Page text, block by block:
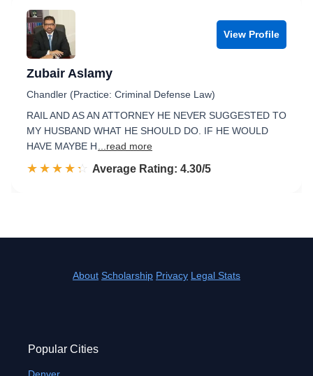
View Profile
Zubair Aslamy
Chandler (Practice: Criminal Defense Law)
RAIL AND AS AN ATTORNEY HE NEVER SUGGESTED TO
MY HUSBAND WHAT HE SHOULD DO. IF HE WOULD
HAVE MAYBE H
...read more
☆☆☆☆☆
★★★★★ Rated 4.3 out of 5
Average Rating: 4.30/5
About Scholarship Privacy Legal Stats
Popular Cities